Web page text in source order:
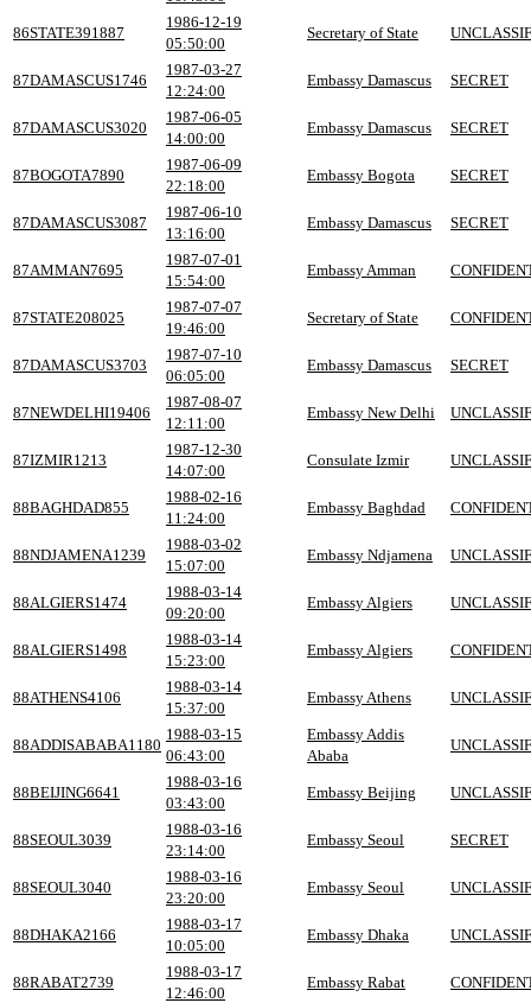
86STATE391887
1986-12-19
05:50:00
Secretary of State
87DAMASCUS1746
1987-03-27
12:24:00
Embassy Damascus SECRET
87DAMASCUS3020
1987-06-05
14:00:00
Embassy Damascus SECRET
87BOGOTA7890
1987-06-09
22:18:00
Embassy Bogota SECRET
87DAMASCUS3087
1987-06-10
13:16:00
Embassy Damascus SECRET
87AMMAN7695
1987-07-01
15:54:00
Embassy Amman
87STATE208025
1987-07-07
19:46:00
Secretary of State
87DAMASCUS3703
1987-07-10
06:05:00
Embassy Damascus SECRET
87NEWDELHI19406
1987-08-07
12:11:00
Embassy New Delhi
87IZMIR1213
1987-12-30
14:07:00
Consulate Izmir
88BAGHDAD855
1988-02-16
11:24:00
Embassy Baghdad
88NDJAMENA1239
1988-03-02
15:07:00
Embassy Ndjamena
88ALGIERS1474
1988-03-14
09:20:00
Embassy Algiers
88ALGIERS1498
1988-03-14
15:23:00
Embassy Algiers
88ATHENS4106
1988-03-14
15:37:00
Embassy Athens
88ADDISABABA1180
1988-03-15
06:43:00
Embassy Addis
Ababa
88BEIJING6641
1988-03-16
03:43:00
Embassy Beijing
88SEOUL3039
1988-03-16
23:14:00
Embassy Seoul SECRET
88SEOUL3040
1988-03-16
23:20:00
Embassy Seoul
88DHAKA2166
1988-03-17
10:05:00
Embassy Dhaka
88RABAT2739
1988-03-17
12:46:00
Embassy Rabat